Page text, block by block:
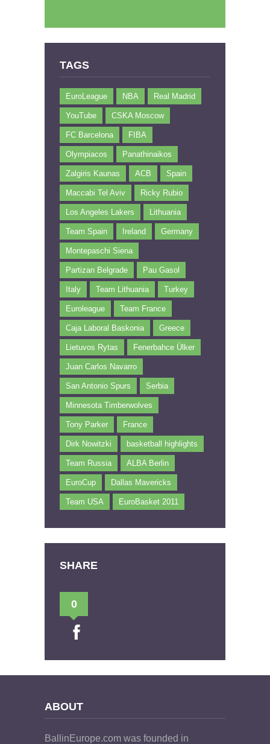
TAGS
EuroLeague NBA Real Madrid
YouTube CSKA Moscow
FC Barcelona FIBA
Olympiacos Panathinaikos
Zalgiris Kaunas ACB Spain
Maccabi Tel Aviv Ricky Rubio
Los Angeles Lakers Lithuania
Team Spain Ireland Germany
Montepaschi Siena
Partizan Belgrade Pau Gasol
Italy Team Lithuania Turkey
Euroleague Team France
Caja Laboral Baskonia Greece
Lietuvos Rytas Fenerbahce Ülker
Juan Carlos Navarro
San Antonio Spurs Serbia
Minnesota Timberwolves
Tony Parker France
Dirk Nowitzki basketball highlights
Team Russia ALBA Berlin
EuroCup Dallas Mavericks
Team USA EuroBasket 2011
SHARE
0
ABOUT
BallinEurope.com was founded in